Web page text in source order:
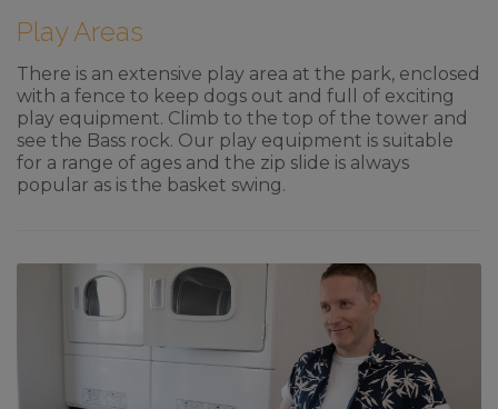
Play Areas
There is an extensive play area at the park, enclosed
with a fence to keep dogs out and full of exciting
play equipment. Climb to the top of the tower and
see the Bass rock. Our play equipment is suitable
for a range of ages and the zip slide is always
popular as is the basket swing.